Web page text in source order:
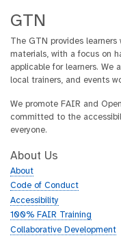
GTN
The GTN provides
materials, with a focus on
applicable for learners. We
local trainers, and events
We promote FAIR and
committed to the
everyone.
About Us
About
Code of Conduct
Accessibility
100% FAIR Training
Collaborative Development